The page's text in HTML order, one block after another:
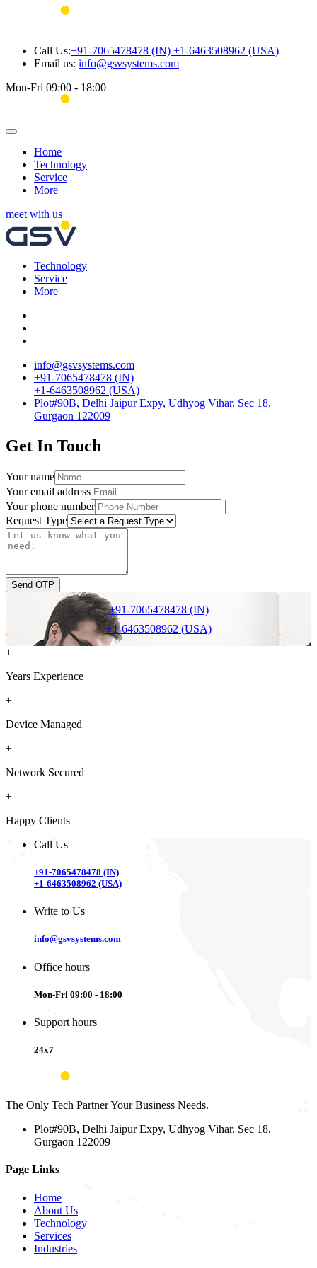
Call Us:+91-7065478478 (IN) +1-6463508962 (USA)
Email us: info@gsvsystems.com
Mon-Fri 09:00 - 18:00
Home
Technology
Service
More
meet with us
Technology
Service
More
info@gsvsystems.com
+91-7065478478 (IN)
+1-6463508962 (USA)
Plot#90B, Delhi Jaipur Expy, Udhyog Vihar, Sec 18,
Gurgaon 122009
Get In Touch
Your name
Your email address
Your phone number
Request Type
Send OTP
+91-7065478478 (IN)
+1-6463508962 (USA)
+
Years Experience
+
Device Managed
+
Network Secured
+
Happy Clients
Call Us
+91-7065478478 (IN)
+1-6463508962 (USA)
Write to Us
info@gsvsystems.com
Office hours
Mon-Fri 09:00 - 18:00
Support hours
24x7
The Only Tech Partner Your Business Needs.
Plot#90B, Delhi Jaipur Expy, Udhyog Vihar, Sec 18,
Gurgaon 122009
Page Links
Home
About Us
Technology
Services
Industries